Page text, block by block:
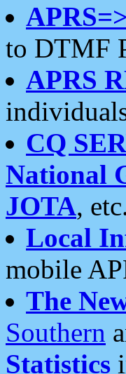
to DTMF
APRS
CQ
National
JOTA,
Local
mobile
The
Southern
Statistics